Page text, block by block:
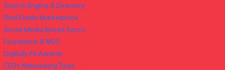
Search Engine & Directory
Real Estate Marketplace
Social Media Based Sacco
Foundation & NGO
Digitally Fit Awards
CEOs Networking Tours